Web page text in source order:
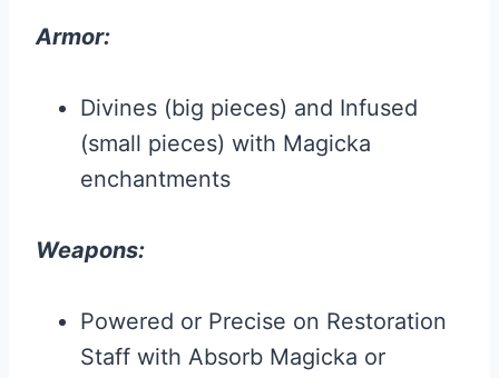
Armor:
Divines (big pieces) and Infused
(small pieces) with Magicka
enchantments
Weapons:
Powered or Precise on Restoration
Staff with Absorb Magicka or